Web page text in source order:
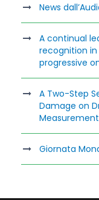
News
A continual
recognition
progressive
A Two-Step
Damage on
Giornata